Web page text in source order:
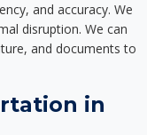
and accuracy. We
disruption. We can
and documents to
in